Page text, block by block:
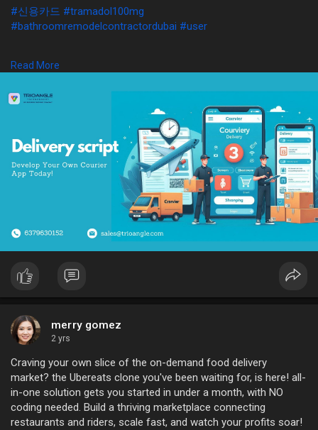
#신용카드 #tramadol100mg
#bathroomremodelcontractordubai #user
Mail: sales@trioangle.com
Read More
merry gomez
2 yrs
Craving your own slice of the on-demand food delivery
market? the Ubereats clone you've been waiting for, is here! all-
in-one solution gets you started in under a month, with NO
coding needed. Build a thriving marketplace connecting
restaurants and riders, scale fast, and watch your profits soar!